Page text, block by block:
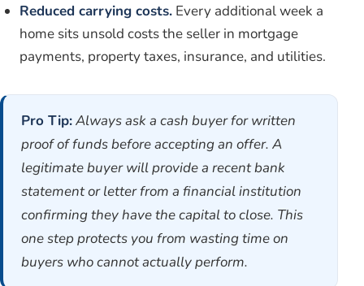
Reduced carrying costs. Every additional week a
home sits unsold costs the seller in mortgage
payments, property taxes, insurance, and utilities.
Pro Tip:Always ask a cash buyer for written
proof of funds before accepting an offer. A
legitimate buyer will provide a recent bank
statement or letter from a financial institution
confirming they have the capital to close. This
one step protects you from wasting time on
buyers who cannot actually perform.